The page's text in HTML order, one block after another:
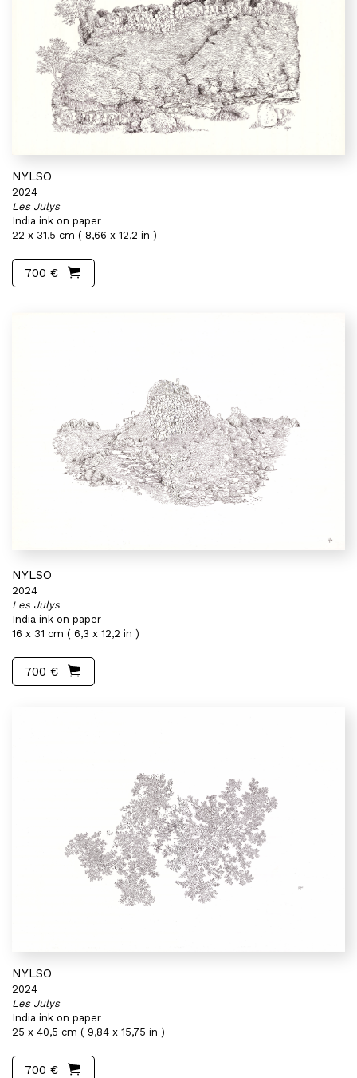
NYLSO
2024
Les Julys
India ink on paper
22 x 31,5 cm ( 8,66 x 12,2 in )
700 €
NYLSO
2024
Les Julys
India ink on paper
16 x 31 cm ( 6,3 x 12,2 in )
700 €
NYLSO
2024
Les Julys
India ink on paper
25 x 40,5 cm ( 9,84 x 15,75 in )
700 €